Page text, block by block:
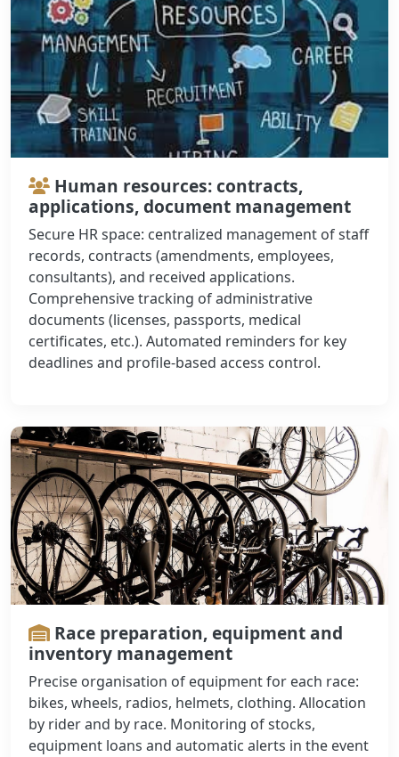
Human resources: contracts,
applications, document management
Secure HR space: centralized management of staff
records, contracts (amendments, employees,
consultants), and received applications.
Comprehensive tracking of administrative
documents (licenses, passports, medical
certificates, etc.). Automated reminders for key
deadlines and profile-based access control.
Race preparation, equipment and
inventory management
Precise organisation of equipment for each race:
bikes, wheels, radios, helmets, clothing. Allocation
by rider and by race. Monitoring of stocks,
equipment loans and automatic alerts in the event